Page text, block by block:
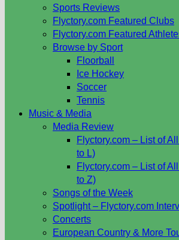
Sports Reviews
Flyctory.com Featured Clubs
Flyctory.com Featured
Browse by Sport
Floorball
Ice Hockey
Soccer
Tennis
Music & Media
Media Review
Flyctory.com – List of
to L)
Flyctory.com – List of
to Z)
Songs of the Week
Spotlight – Flyctory.com
Concerts
European Country & More